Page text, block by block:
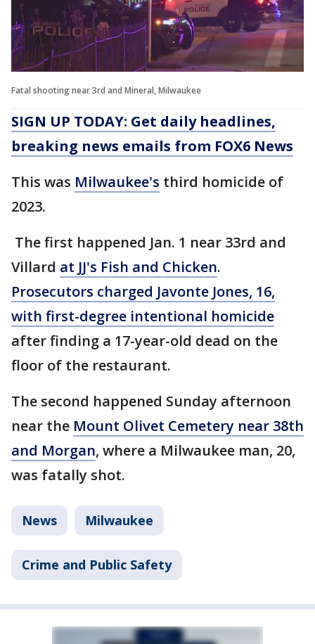
Fatal shooting near 3rd and Mineral, Milwaukee
SIGN UP TODAY: Get daily headlines,
breaking news emails from FOX6 News
This was Milwaukee's third homicide of
2023.
The first happened Jan. 1 near 33rd and
Villard at JJ's Fish and Chicken.
Prosecutors charged Javonte Jones, 16,
with first-degree intentional homicide
after finding a 17-year-old dead on the
floor of the restaurant.
The second happened Sunday afternoon
near the Mount Olivet Cemetery near 38th
and Morgan, where a Milwaukee man, 20,
was fatally shot.
News Milwaukee
Crime and Public Safety